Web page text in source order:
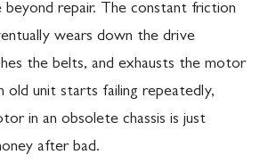
beyond repair. The constant friction
wears down the drive
the belts, and exhausts the motor
old unit starts failing repeatedly,
in an obsolete chassis is just
after bad.